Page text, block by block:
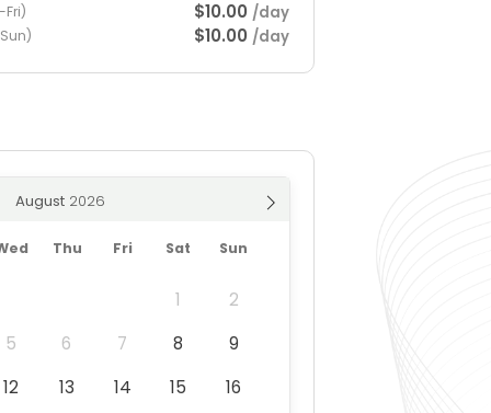
$10.00 /day
$10.00 /day
August
Thu Fri Sat Sun
1
2
5 6 7 8
9
12 13 14 15
16